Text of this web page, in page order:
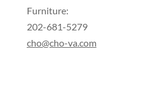
Furniture:
202-681-5279
cho@cho-va.com